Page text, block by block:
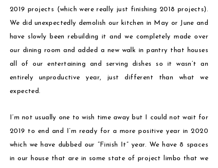
2019 projects (which were really just finishing 2018 projects).
We did unexpectedly demolish our kitchen in May or June and
have slowly been rebuilding it and we completely made over
our dining room and added a new walk in pantry that houses
all of our entertaining and serving dishes so it wasn’t an
entirely unproductive year, just different than what we
expected.
I’m not usually one to wish time away but I could not wait for
2019 to end and I’m ready for a more positive year in 2020
which we have dubbed our “Finish It” year. We have 8 spaces
in our house that are in some state of project limbo that we